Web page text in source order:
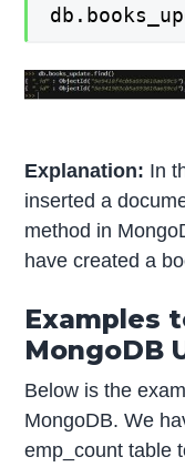
Explanation: In
inserted a
method in
have created a
Examples
MongoDB
Below is the
MongoDB. We
emp_count table